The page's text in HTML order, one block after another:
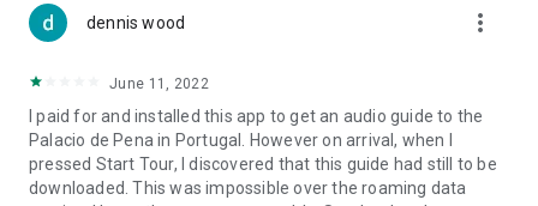
dennis wood more_vert
June 11, 2022
I paid for and installed this app to get an audio guide to the
Palacio de Pena in Portugal. However on arrival, when I
pressed Start Tour, I discovered that this guide had still to be
downloaded. This was impossible over the roaming data